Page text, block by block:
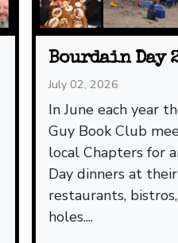
Bourdain Day
July 02, 2026
In June each year
Guy Book Club
local Chapters for
Day dinners at
restaurants,
holes....